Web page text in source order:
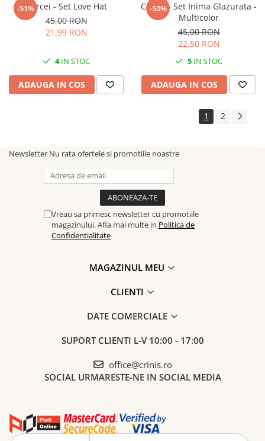
-51%Cercei - Set Love Hat
45,00 RON
21,99 RON
4IN STOC
ADAUGA IN COS
-50%
Cercei - Set Inima Glazurata -
Multicolor
45,00 RON
22,50 RON
5 IN STOC
ADAUGA IN COS
1 2
Newsletter Nu rata ofertele si promotiile noastre
Vreau sa primesc newsletter cu promotiile
magazinului. Afla mai multe in Politica de
Confidentialitate
MAGAZINUL MEU
CLIENTI
DATE COMERCIALE
SUPORT CLIENTI L-V 10:00 - 17:00
office@crinis.ro
SOCIAL URMARESTE-NE IN SOCIAL MEDIA